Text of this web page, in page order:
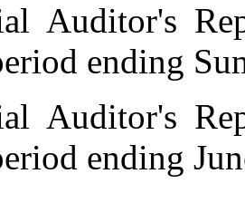
Auditor's
ending
Auditor's
ending